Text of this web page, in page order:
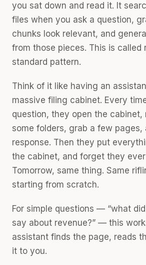
you sat down and read it. It
files when you ask a question,
chunks look relevant, and
from those pieces. This is called
standard pattern.
Think of it like having an
massive filing cabinet. Every
question, they open the cabinet,
some folders, grab a few pages,
response. Then they put
the cabinet, and forget they
Tomorrow, same thing. Same
starting from scratch.
For simple questions — “what
say about revenue?” — this
assistant finds the page, reads
it to you.